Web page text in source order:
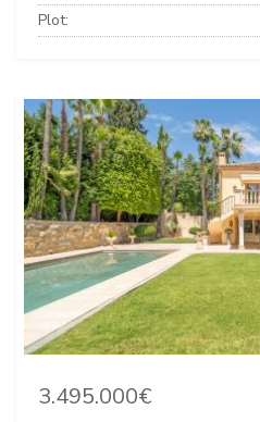
Plot:
3.495.000€